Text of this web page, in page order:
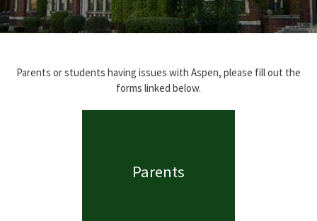
Parents or students having issues with Aspen, please fill out the
forms linked below.
Parents